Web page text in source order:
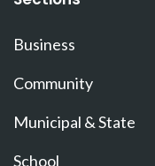
Business
Community
Municipal & State
School